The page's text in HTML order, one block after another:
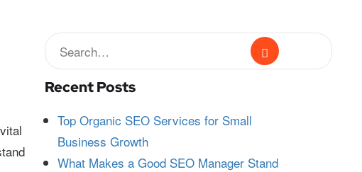
Recent Posts
Top Organic SEO Services for Small
Business Growth
What Makes a Good SEO Manager Stand